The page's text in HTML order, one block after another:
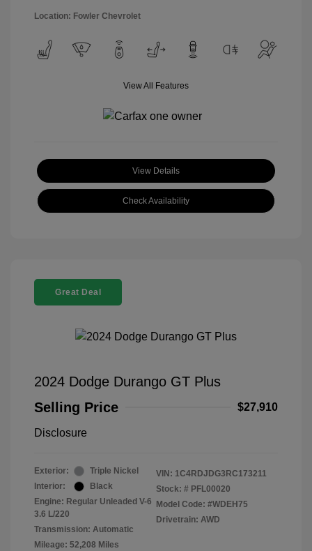
Location: Fowler Chevrolet
View All Features
View Details
Check Availability
Great Deal
2024 Dodge Durango GT Plus
Selling Price
$27,910
Disclosure
Exterior:
Triple Nickel
Interior:
Black
Engine: Regular Unleaded V-6
3.6 L/220
Transmission: Automatic
Mileage: 52,208 Miles
VIN: 1C4RDJDG3RC173211
Stock: # PFL00020
Model Code: #WDEH75
Drivetrain: AWD